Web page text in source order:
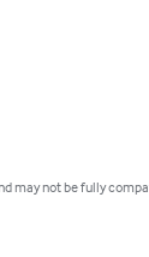
may not be fully